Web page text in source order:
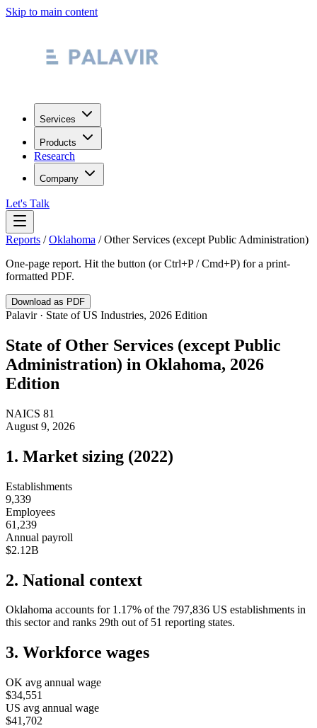
Skip to main content
Services
Products
Research
Company
Let's Talk
Reports /Oklahoma /Other Services (except Public Administration)
One-page report. Hit the button (or Ctrl+P / Cmd+P) for a print-
formatted PDF.
Download as PDF
Palavir · State of US Industries, 2026 Edition
State of Other Services (except Public
Administration) in Oklahoma, 2026
Edition
NAICS 81
August 9, 2026
1. Market sizing (2022)
Establishments
9,339
Employees
61,239
Annual payroll
$2.12B
2. National context
Oklahoma accounts for 1.17% of the 797,836 US establishments in
this sector and ranks 29th out of 51 reporting states.
3. Workforce wages
OK avg annual wage
$34,551
US avg annual wage
$41,702